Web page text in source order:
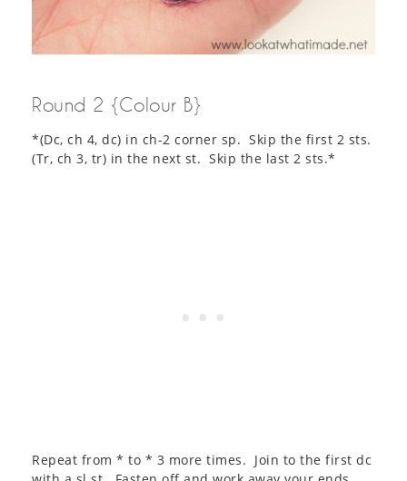
Round 2 {Colour B}
*(Dc, ch 4, dc) in ch-2 corner sp. Skip the first 2 sts.
(Tr, ch 3, tr) in the next st. Skip the last 2 sts.*
Repeat from * to * 3 more times. Join to the first dc